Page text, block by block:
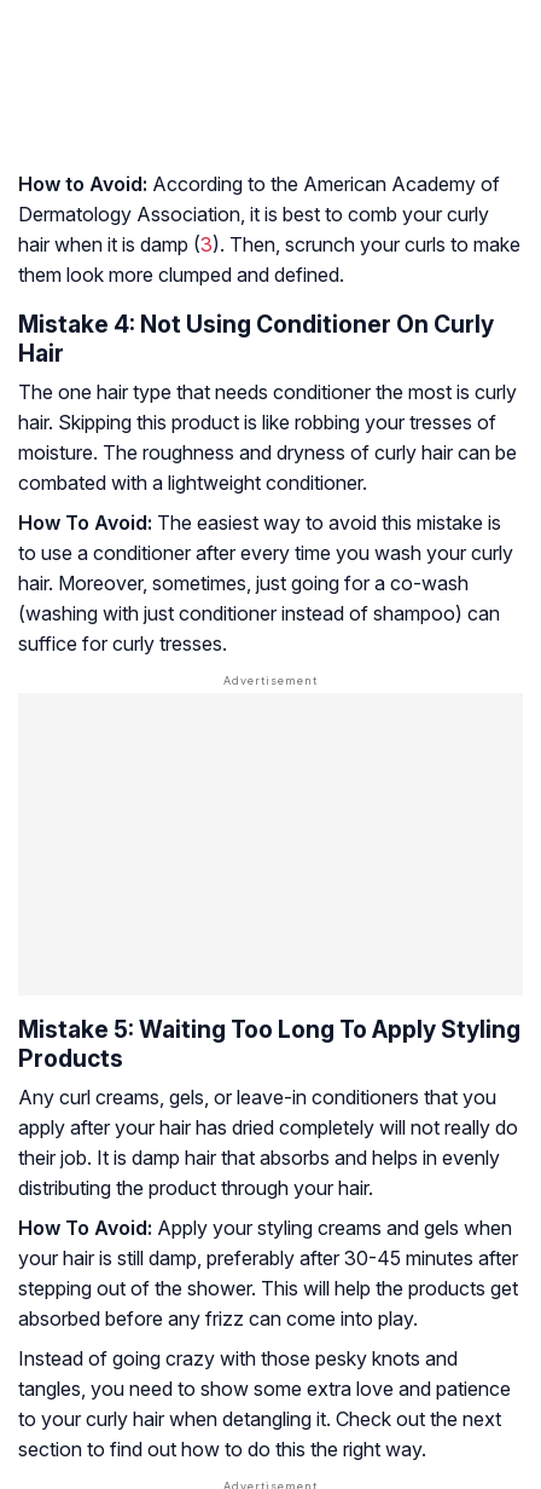
How to Avoid: According to the American Academy of
Dermatology Association, it is best to comb your curly
hair when it is damp (3). Then, scrunch your curls to make
them look more clumped and defined.
Mistake 4: Not Using Conditioner On Curly
Hair
The one hair type that needs conditioner the most is curly
hair. Skipping this product is like robbing your tresses of
moisture. The roughness and dryness of curly hair can be
combated with a lightweight conditioner.
How To Avoid: The easiest way to avoid this mistake is
to use a conditioner after every time you wash your curly
hair. Moreover, sometimes, just going for a co-wash
(washing with just conditioner instead of shampoo) can
suffice for curly tresses.
Mistake 5: Waiting Too Long To Apply Styling
Products
Any curl creams, gels, or leave-in conditioners that you
apply after your hair has dried completely will not really do
their job. It is damp hair that absorbs and helps in evenly
distributing the product through your hair.
How To Avoid: Apply your styling creams and gels when
your hair is still damp, preferably after 30-45 minutes after
stepping out of the shower. This will help the products get
absorbed before any frizz can come into play.
Instead of going crazy with those pesky knots and
tangles, you need to show some extra love and patience
to your curly hair when detangling it. Check out the next
section to find out how to do this the right way.